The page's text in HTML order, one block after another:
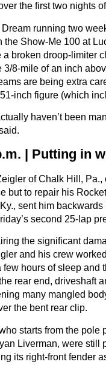
the first two nights
running two
the Show-Me 100 at
a broken droop-limiter
3/8-mile of an inch
are being extra
inch figure (which
haven’t been
| Putting in
of Chalk Hill,
but to repair his
sent him
second 25-lap
the significant
and his crew
few hours of sleep and
rear end, driveshaft
many mangled
the bent rear clip.
starts from the pole
Liverman, were still
its right-front fender